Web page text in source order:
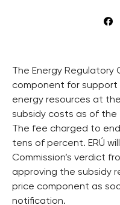
The Energy Regulatory
component for
energy resources at
subsidy costs as of the
The fee charged to
tens of percent. ERÚ
Commission’s verdict
approving the subsidy
price component as
notification.